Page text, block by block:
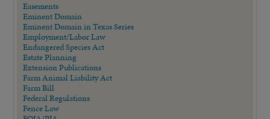
Easements
Eminent Domain
Eminent Domain in Texas Series
Employment/Labor Law
Endangered Species Act
Estate Planning
Extension Publications
Farm Animal Liability Act
Farm Bill
Federal Regulations
Fence Law